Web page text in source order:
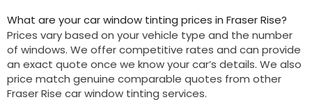
What are your car window tinting prices in Fraser Rise?
Prices vary based on your vehicle type and the number
of windows. We offer competitive rates and can provide
an exact quote once we know your car’s details. We also
price match genuine comparable quotes from other
Fraser Rise car window tinting services.